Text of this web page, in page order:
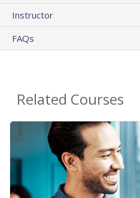
Instructor
FAQs
Related Courses